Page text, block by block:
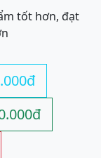
tốt hơn, đạt